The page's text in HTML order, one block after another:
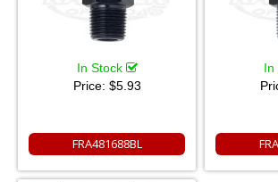
In Stock
Price: $5.93
FRA481688BL
In